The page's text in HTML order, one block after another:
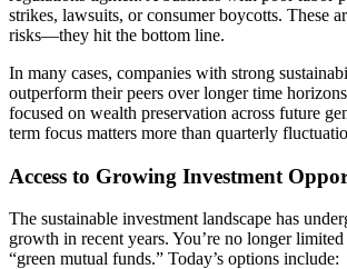
strikes, lawsuits, or consumer boycotts. These
risks—they hit the bottom line.
In many cases, companies with strong
outperform their peers over longer time
focused on wealth preservation across future
term focus matters more than quarterly
Access to Growing Investment
The sustainable investment landscape has
growth in recent years. You’re no longer
“green mutual funds.” Today’s options include: